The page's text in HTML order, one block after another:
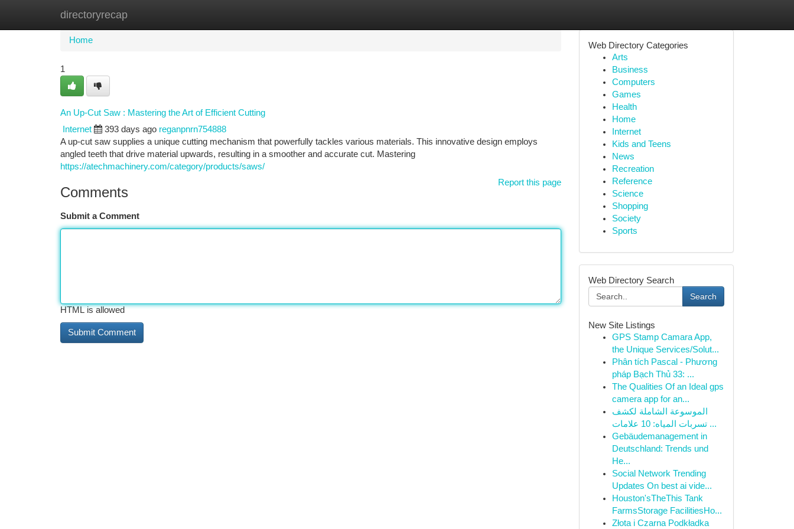
directoryrecap
Home New Site Listings
Home
1
An Up-Cut Saw : Mastering the Art of Efficient Cutting
Internet 393 days ago reganpnrn754888
A up-cut saw supplies a unique cutting mechanism that powerfully tackles various materials. This innovative design employs
angled teeth that drive material upwards, resulting in a smoother and accurate cut. Mastering
https://atechmachinery.com/category/products/saws/
Report this page
Comments
Submit a Comment
HTML is allowed
Web Directory Categories
Arts
Business
Computers
Games
Health
Home
Internet
Kids and Teens
News
Recreation
Reference
Science
Shopping
Society
Sports
Web Directory Search
Search
New Site Listings
GPS Stamp Camara App,
the Unique Services/Solut...
Phân tích Pascal - Phương
pháp Bạch Thủ 33: ...
The Qualities Of an Ideal gps
camera app for an...
الموسوعة الشاملة لكشف
تسربات المياه: 10 علامات ...
Gebäudemanagement in
Deutschland: Trends und
He...
Social Network Trending
Updates On best ai vide...
Houston'sTheThis Tank
FarmsStorage FacilitiesHo...
Złota i Czarna Podkładka